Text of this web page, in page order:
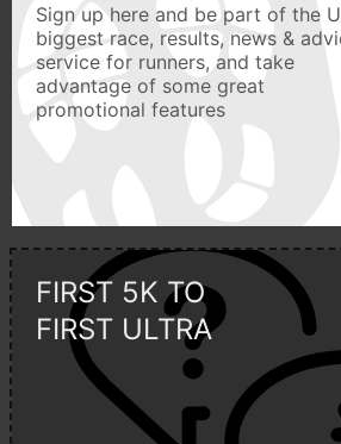
Sign up here and be part of the
biggest race, results, news &
service for runners, and take
advantage of some great
promotional features
FIRST 5K TO
FIRST ULTRA